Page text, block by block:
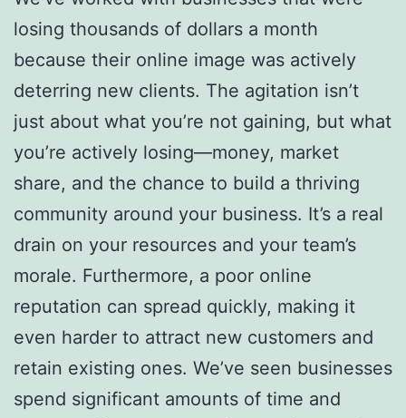
losing thousands of dollars a month
because their online image was actively
deterring new clients. The agitation isn’t
just about what you’re not gaining, but what
you’re actively losing—money, market
share, and the chance to build a thriving
community around your business. It’s a real
drain on your resources and your team’s
morale. Furthermore, a poor online
reputation can spread quickly, making it
even harder to attract new customers and
retain existing ones. We’ve seen businesses
spend significant amounts of time and